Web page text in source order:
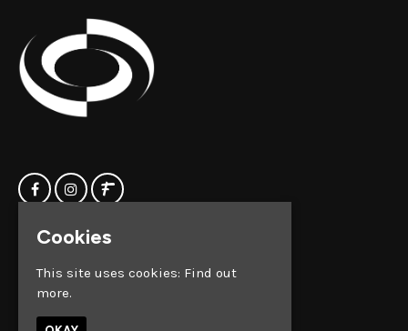
Events
Silver Street
Cookies
This site uses cookies: Find out
more.